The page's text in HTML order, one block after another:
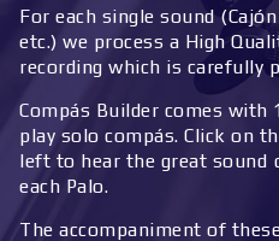
For each single sound
etc.) we process a High
recording which is carefully
Compás Builder comes with
play solo compás. Click on
left to hear the great sound
each Palo.
The accompaniment of